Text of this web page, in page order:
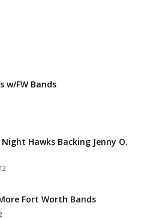
w/FW Bands
Hawks Backing Jenny O.
Fort Worth Bands